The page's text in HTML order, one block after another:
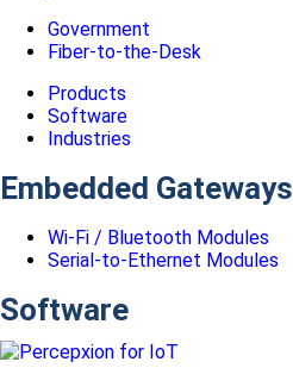
Government
Fiber-to-the-Desk
Products
Software
Industries
Embedded Gateways
Wi-Fi / Bluetooth Modules
Serial-to-Ethernet Modules
Software